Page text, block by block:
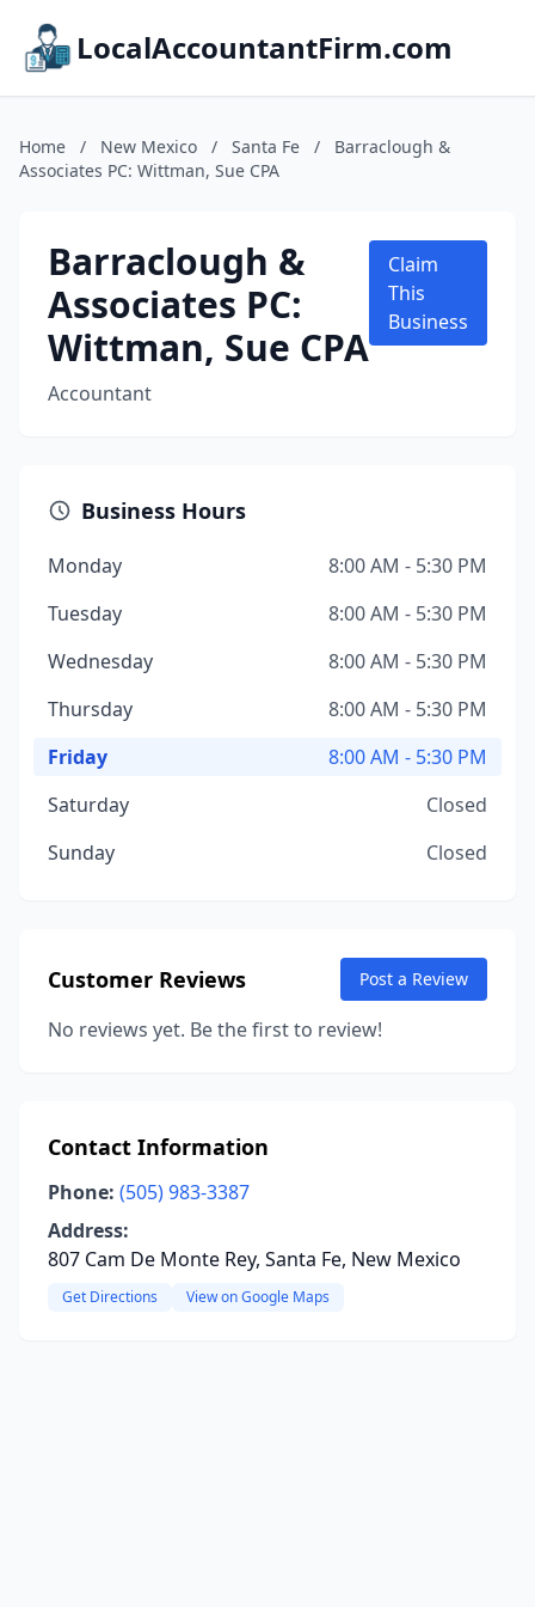
LocalAccountantFirm.com
Home / New Mexico / Santa Fe /
Barraclough &
Associates PC: Wittman, Sue CPA
Barraclough &
Associates PC:
Wittman, Sue CPA
Accountant
Claim
This
Business
Business Hours
Monday
8:00 AM - 5:30 PM
Tuesday
8:00 AM - 5:30 PM
Wednesday
8:00 AM - 5:30 PM
Thursday
8:00 AM - 5:30 PM
Friday
8:00 AM - 5:30 PM
Saturday
Closed
Sunday
Closed
Customer Reviews Post a Review
No reviews yet. Be the first to review!
Contact Information
Phone: (505) 983-3387
Address:
807 Cam De Monte Rey, Santa Fe, New Mexico
Get Directions View on Google Maps